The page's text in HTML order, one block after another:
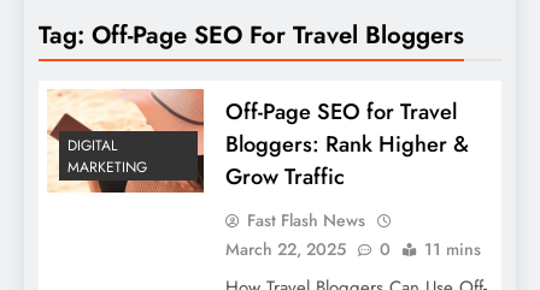
Tag: Off-Page SEO For Travel Bloggers
DIGITAL
MARKETING
Off-Page SEO for Travel
Bloggers: Rank Higher &
Grow Traffic
Fast Flash News
March 22, 2025
0 11 mins